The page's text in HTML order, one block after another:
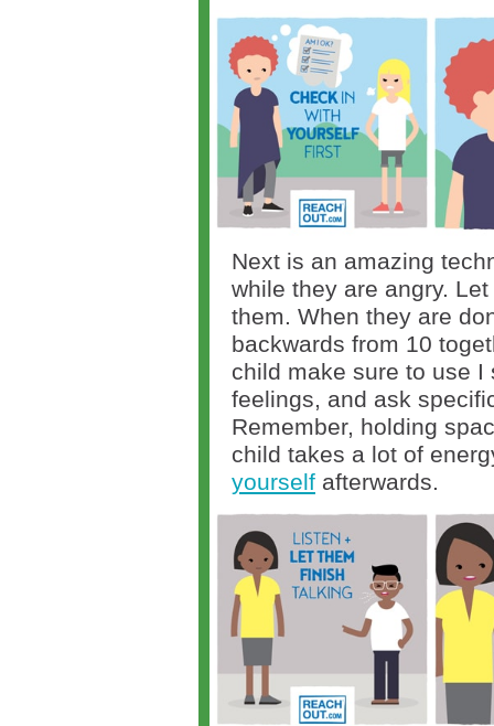
Next is an amazing
while they are angry.
them. When they are
backwards from 10
child make sure to use
feelings, and ask
Remember, holding
child takes a lot of
yourself afterwards.